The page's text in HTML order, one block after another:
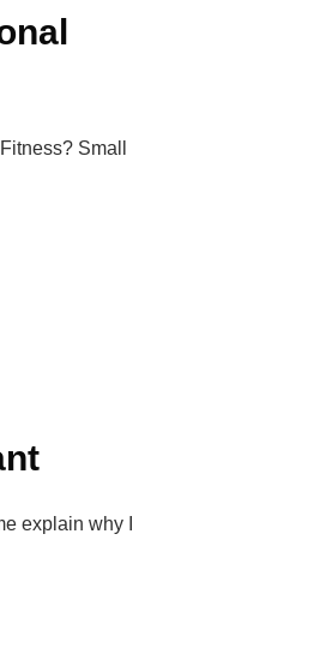
Small
explain why I